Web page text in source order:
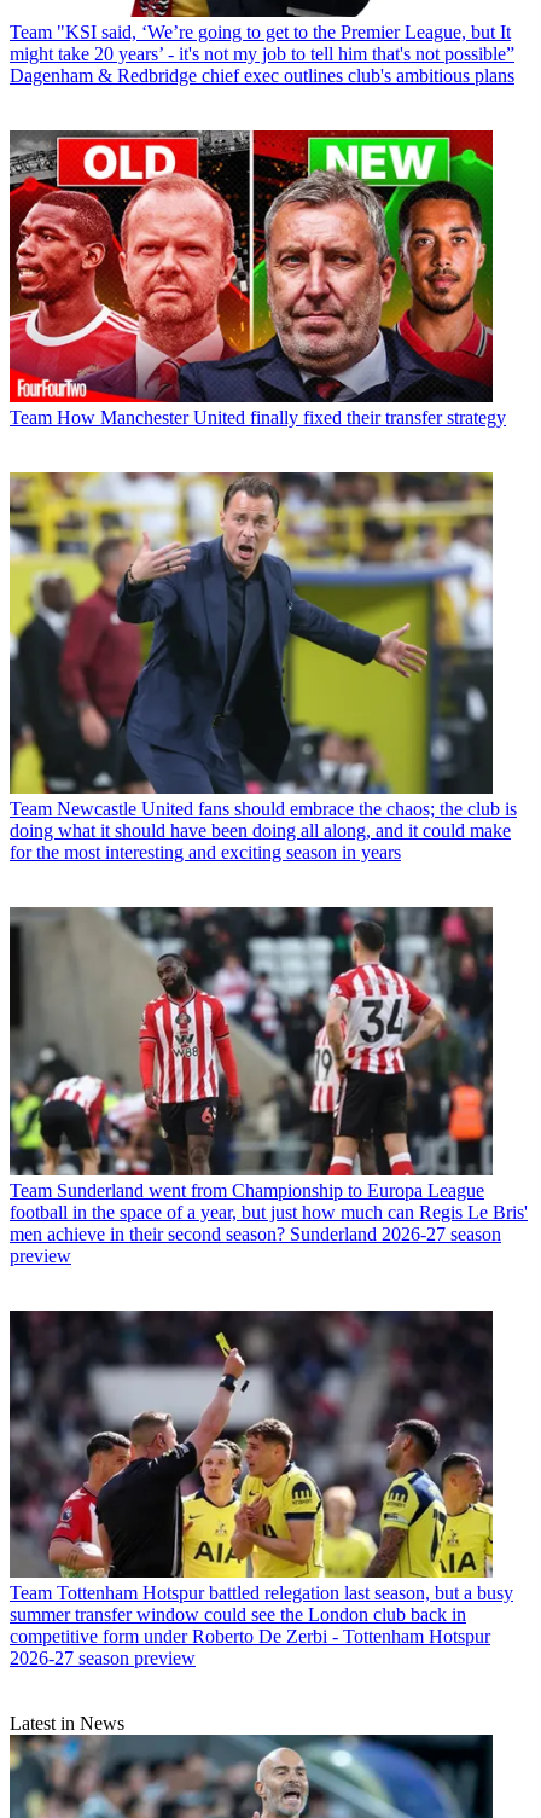
Team "KSI said, ‘We’re going to get to the Premier League, but It
might take 20 years’ - it's not my job to tell him that's not possible”
Dagenham & Redbridge chief exec outlines club's ambitious plans
Team How Manchester United finally fixed their transfer strategy
Team Newcastle United fans should embrace the chaos; the club is
doing what it should have been doing all along, and it could make
for the most interesting and exciting season in years
Team Sunderland went from Championship to Europa League
football in the space of a year, but just how much can Regis Le Bris'
men achieve in their second season? Sunderland 2026-27 season
preview
Team Tottenham Hotspur battled relegation last season, but a busy
summer transfer window could see the London club back in
competitive form under Roberto De Zerbi - Tottenham Hotspur
2026-27 season preview
Latest in News